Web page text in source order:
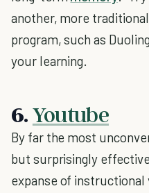
another, more
program, such as
your learning.
6.Youtube
By far the most
but surprisingly
expanse of instructional